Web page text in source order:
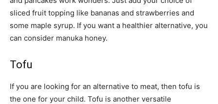
sliced fruit topping like bananas and strawberries and
some maple syrup. If you want a healthier alternative, you
can consider manuka honey.
Tofu
If you are looking for an alternative to meat, then tofu is
the one for your child. Tofu is another versatile